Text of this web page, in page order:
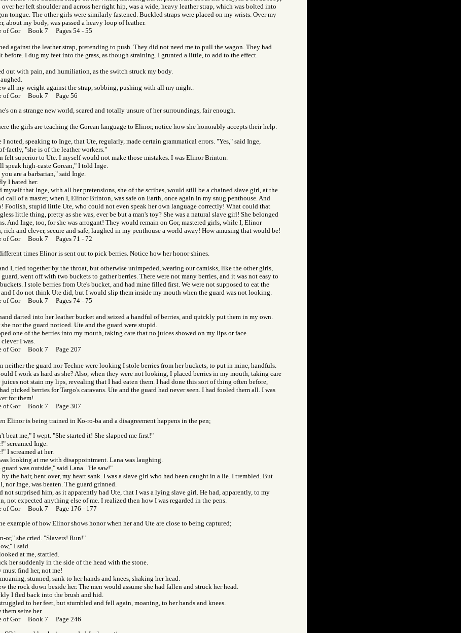
over her left shoulder and across her right hip, was a wide, heavy leather strap, which was bolted into
tongue. The other girls were similarly fastened. Buckled straps were placed on my wrists. Over my
about my body, was passed a heavy loop of leather.
of Gor Book 7 Pages 54 - 55
against the leather strap, pretending to push. They did not need me to pull the wagon. They had
before. I dug my feet into the grass, as though straining. I grunted a little, to add to the effect.
out with pain, and humiliation, as the switch struck my body.
all my weight against the strap, sobbing, pushing with all my might.
of Gor Book 7 Page 56
on a strange new world, scared and totally unsure of her surroundings, fair enough.
the girls are teaching the Gorean language to Elinor, notice how she honorably accepts their help.
I noted, speaking to Inge, that Ute, regularly, made certain grammatical errors. "Yes," said Inge,
factly, "she is of the leather workers."
felt superior to Ute. I myself would not make those mistakes. I was Elinor Brinton.
speak high-caste Gorean," I told Inge.
are a barbarian," said Inge.
I hated her.
myself that Inge, with all her pretensions, she of the scribes, would still be a chained slave girl, at the
call of a master, when I, Elinor Brinton, was safe on Earth, once again in my snug penthouse. And
Foolish, stupid little Ute, who could not even speak her own language correctly! What could that
little thing, pretty as she was, ever be but a man's toy? She was a natural slave girl! She belonged
And Inge, too, for she was arrogant! They would remain on Gor, mastered girls, while I, Elinor
rich and clever, secure and safe, laughed in my penthouse a world away! How amusing that would be!
of Gor Book 7 Pages 71 - 72
times Elinor is sent out to pick berries. Notice how her honor shines.
I, tied together by the throat, but otherwise unimpeded, wearing our camisks, like the other girls,
guard, went off with two buckets to gather berries. There were not many berries, and it was not easy to
I stole berries from Ute's bucket, and had mine filled first. We were not supposed to eat the
and I do not think Ute did, but I would slip them inside my mouth when the guard was not looking.
of Gor Book 7 Pages 74 - 75
darted into her leather bucket and seized a handful of berries, and quickly put them in my own.
nor the guard noticed. Ute and the guard were stupid.
one of the berries into my mouth, taking care that no juices showed on my lips or face.
I was.
of Gor Book 7 Page 207
neither the guard nor Techne were looking I stole berries from her buckets, to put in mine, handfuls.
I work as hard as she? Also, when they were not looking, I placed berries in my mouth, taking care
juices not stain my lips, revealing that I had eaten them. I had done this sort of thing often before,
picked berries for Targo's caravans. Ute and the guard had never seen. I had fooled them all. I was
for them!
of Gor Book 7 Page 307
Elinor is being trained in Ko-ro-ba and a disagreement happens in the pen;
beat me," I wept. "She started it! She slapped me first!"
screamed Inge.
I screamed at her.
looking at me with disappointment. Lana was laughing.
guard was outside," said Lana. "He saw!"
by the hair, bent over, my heart sank. I was a slave girl who had been caught in a lie. I trembled. But
nor Inge, was beaten. The guard grinned.
not surprised him, as it apparently had Ute, that I was a lying slave girl. He had, apparently, to my
not expected anything else of me. I realized then how I was regarded in the pens.
of Gor Book 7 Page 176 - 177
example of how Elinor shows honor when her and Ute are close to being captured;
or," she cried. "Slavers! Run!"
I said.
at me, startled.
her suddenly in the side of the head with the stone.
must find her, not me!
stunned, sank to her hands and knees, shaking her head.
the rock down beside her. The men would assume she had fallen and struck her head.
I fled back into the brush and hid.
to her feet, but stumbled and fell again, moaning, to her hands and knees.
them seize her.
of Gor Book 7 Page 246